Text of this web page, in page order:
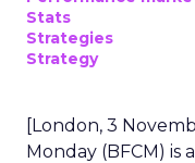
Stats
Strategies
Strategy
[London, 3
Monday (BFCM) is